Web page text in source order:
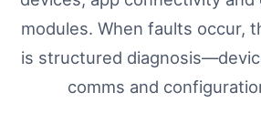
modules. When faults occur,
is structured
comms and